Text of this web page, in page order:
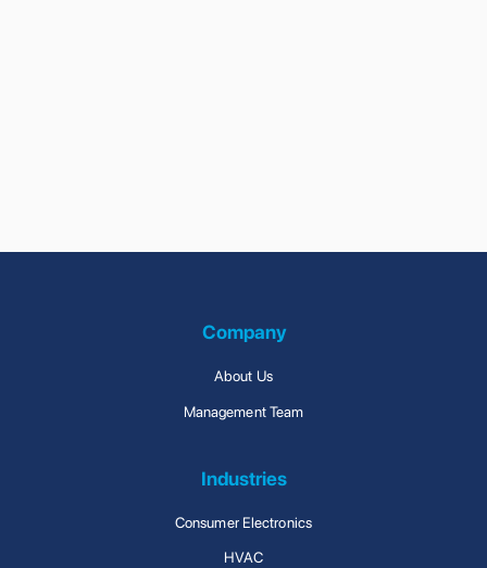
Company
About Us
Management Team
Industries
Consumer Electronics
HVAC